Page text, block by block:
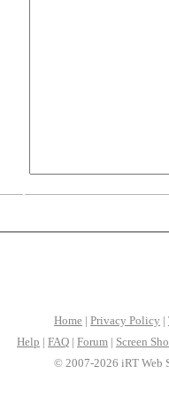
Home | Privacy Policy |
Help | FAQ | Forum | Screen
© 2007-2026 iRT Web